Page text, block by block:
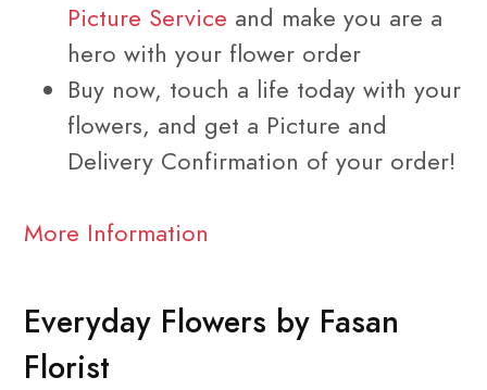
Picture Service and make you are a
hero with your flower order
Buy now, touch a life today with your
flowers, and get a Picture and
Delivery Confirmation of your order!
More Information
Everyday Flowers by Fasan
Florist